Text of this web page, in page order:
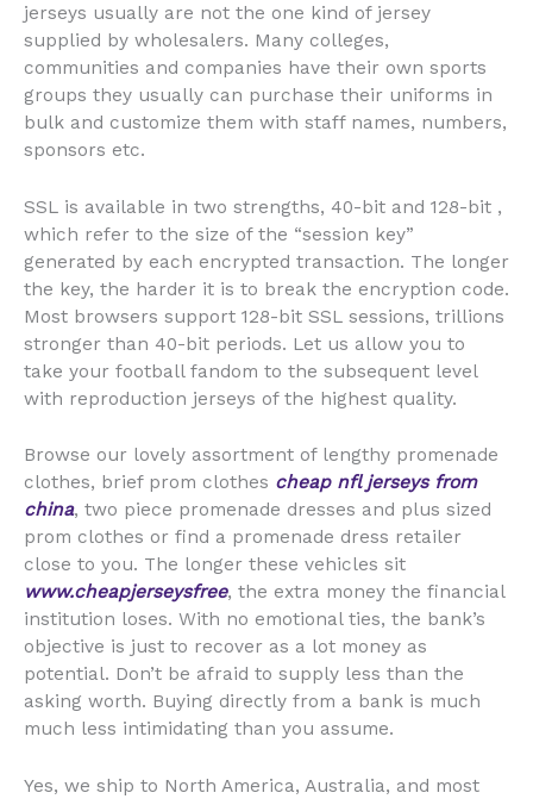
jerseys usually are not the one kind of jersey
supplied by wholesalers. Many colleges,
communities and companies have their own sports
groups they usually can purchase their uniforms in
bulk and customize them with staff names, numbers,
sponsors etc.
SSL is available in two strengths, 40-bit and 128-bit ,
which refer to the size of the “session key”
generated by each encrypted transaction. The longer
the key, the harder it is to break the encryption code.
Most browsers support 128-bit SSL sessions, trillions
stronger than 40-bit periods. Let us allow you to
take your football fandom to the subsequent level
with reproduction jerseys of the highest quality.
Browse our lovely assortment of lengthy promenade
clothes, brief prom clothes cheap nfl jerseys from
china, two piece promenade dresses and plus sized
prom clothes or find a promenade dress retailer
close to you. The longer these vehicles sit
www.cheapjerseysfree, the extra money the financial
institution loses. With no emotional ties, the bank’s
objective is just to recover as a lot money as
potential. Don’t be afraid to supply less than the
asking worth. Buying directly from a bank is much
much less intimidating than you assume.
Yes, we ship to North America, Australia, and most